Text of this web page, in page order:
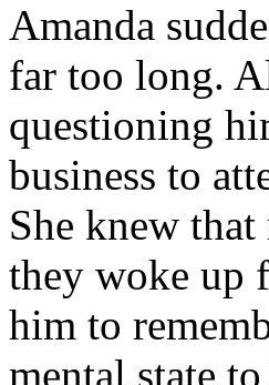
Amanda
far too long.
questioning
business to
She knew
they woke up
him to
mental state